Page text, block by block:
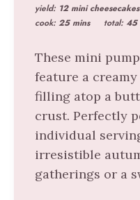
yield: 12 mini cheesecakes
cook:25 mins total: 45
These mini
feature a
filling atop a
crust. Perfectly
individual
irresistible
gatherings or a